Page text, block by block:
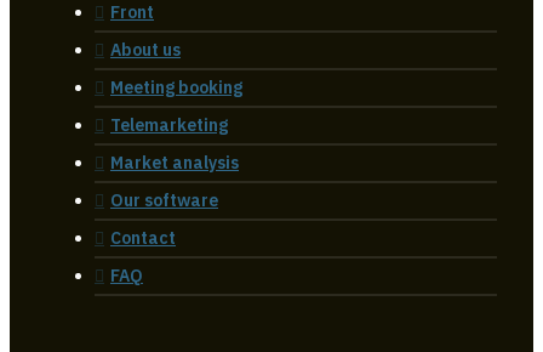
Front
About us
Meeting booking
Telemarketing
Market analysis
Our software
Contact
FAQ